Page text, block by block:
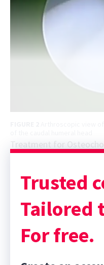
Treatment for
Trusted
Tailored
For free.